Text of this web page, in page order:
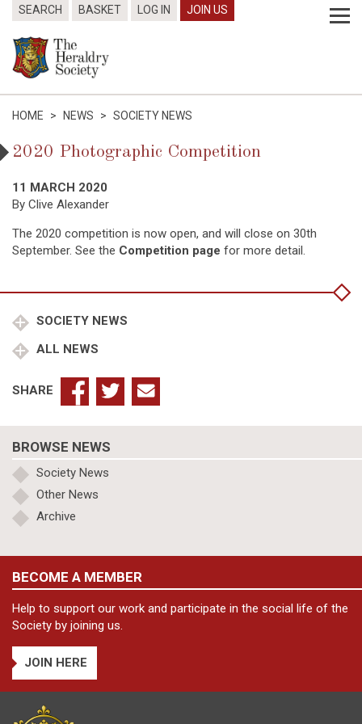
SEARCH BASKET LOG IN JOIN US
HOME > NEWS > SOCIETY NEWS
2020 Photographic Competition
11 MARCH 2020
By Clive Alexander
The 2020 competition is now open, and will close on 30th
September. See the Competition page for more detail.
SOCIETY NEWS
ALL NEWS
SHARE
BROWSE NEWS
Society News
Other News
Archive
BECOME A MEMBER
Help to support our work and participate in the social life of the
Society by joining us.
JOIN HERE